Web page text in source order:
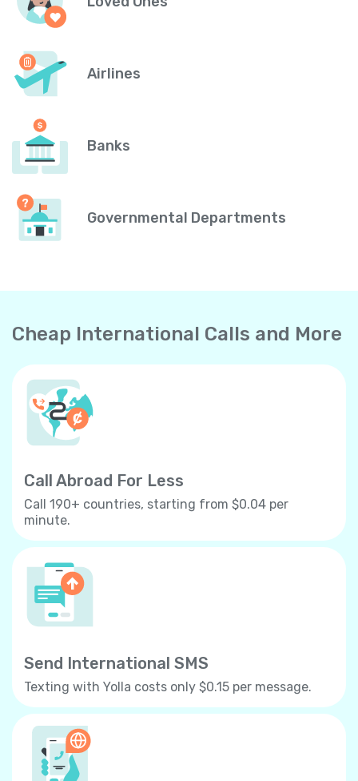
Airlines
Banks
Governmental Departments
Cheap International Calls and More
Call Abroad For Less
Call 190+ countries, starting from $0.04 per
minute.
Send International SMS
Texting with Yolla costs only $0.15 per message.